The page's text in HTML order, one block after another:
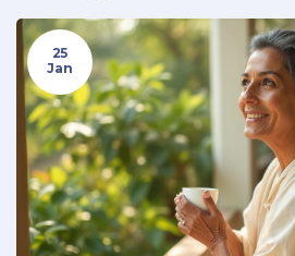
25
Jan